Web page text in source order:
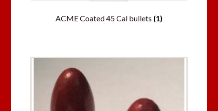
ACME Coated 45 Cal bullets (1)